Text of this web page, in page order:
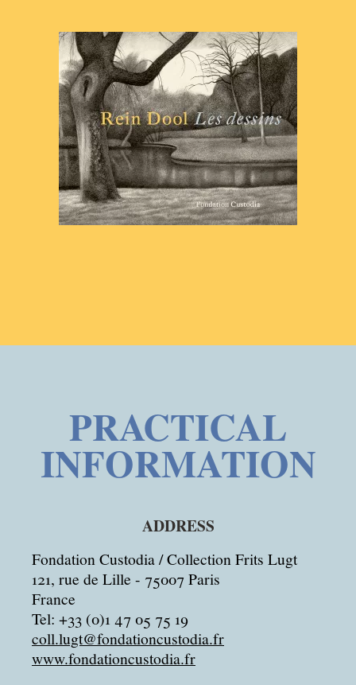
PRACTICAL
INFORMATION
ADDRESS
Fondation Custodia / Collection Frits Lugt
121, rue de Lille - 75007 Paris
France
Tel: +33 (0)1 47 05 75 19
coll.lugt@fondationcustodia.fr
www.fondationcustodia.fr